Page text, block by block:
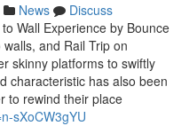
News
Discuss
Wall Experience by Bounce
and Rail Trip on
skinny platforms to swiftly
characteristic has also been
to rewind their place
sXoCW3gYU